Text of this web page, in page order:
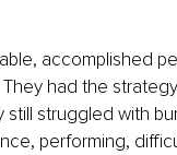
accomplished
had the
struggled with
performing,